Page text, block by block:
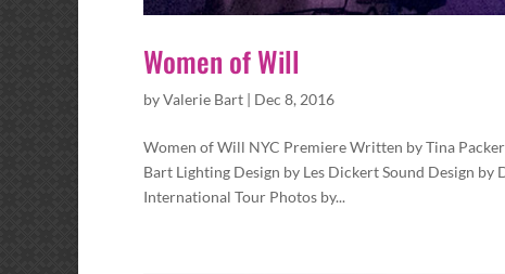
Women of Will
byValerie Bart | Dec 8, 2016
Women of Will NYC Premiere Written by Tina
Bart Lighting Design by Les Dickert Sound Design by
International Tour Photos by...